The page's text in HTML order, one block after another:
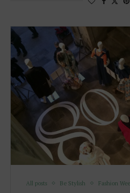
All posts Be Stylish Fashion